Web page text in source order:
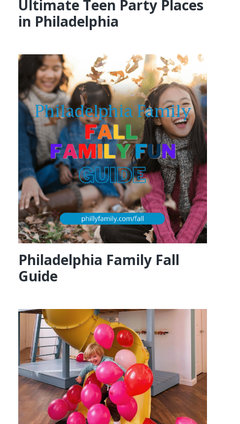
Ultimate Teen Party Places
in Philadelphia
Philadelphia Family Fall
Guide